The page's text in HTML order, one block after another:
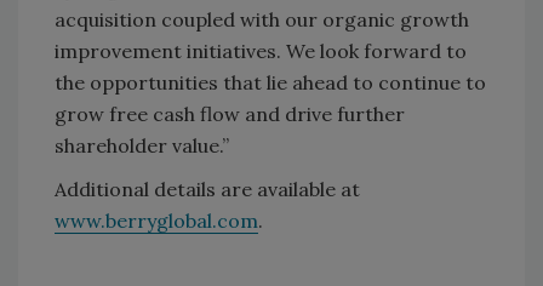
acquisition coupled with our organic growth
improvement initiatives. We look forward to
the opportunities that lie ahead to continue to
grow free cash flow and drive further
shareholder value.”
Additional details are available at
www.berryglobal.com.